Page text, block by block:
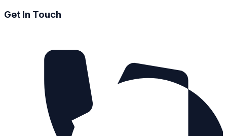
Get In Touch